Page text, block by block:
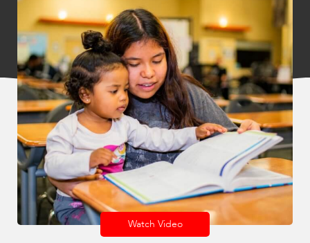
Watch Video
problems
that
you
encounter
using
contact
form
website.
This
uses